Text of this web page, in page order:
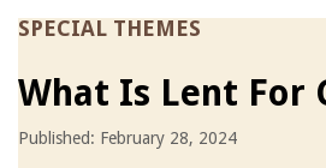
SPECIAL THEMES
What Is Lent For
Published: February 28, 2024